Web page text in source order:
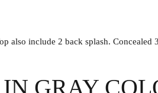
also include 2 back splash.
GRAY